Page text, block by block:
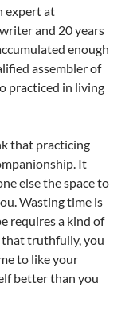
expert at
and 20 years
enough
assembler of
practiced in living
that practicing
It
else the space to
Wasting time is
requires a kind of
that truthfully, you
to like your
better than you